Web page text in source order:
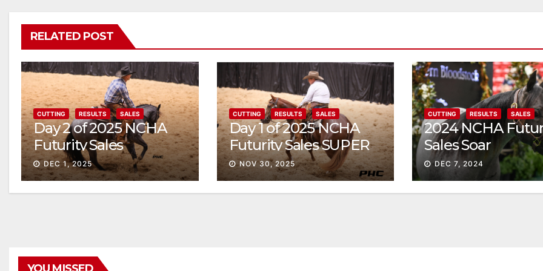
RELATED POST
CUTTING RESULTS SALES
Day 2 of 2025 NCHA
Futurity Sales
DEC 1, 2025
CUTTING RESULTS SALES
Day 1 of 2025 NCHA
Futurity Sales SUPER
Solid
NOV 30, 2025
CUTTING RESULTS SALES
2024 NCHA
Sales Soar
DEC 7, 2024